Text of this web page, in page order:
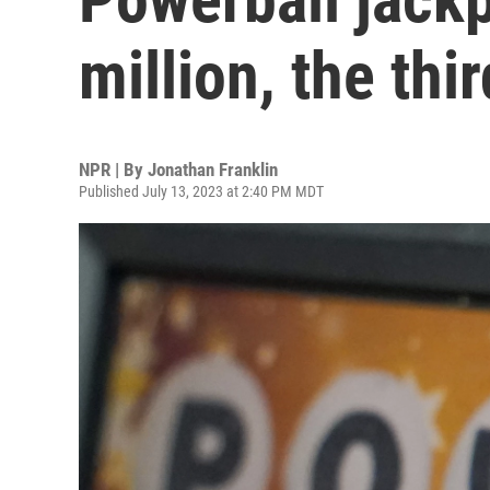
million, the
NPR | By Jonathan Franklin
Published July 13, 2023 at 2:40 PM MDT